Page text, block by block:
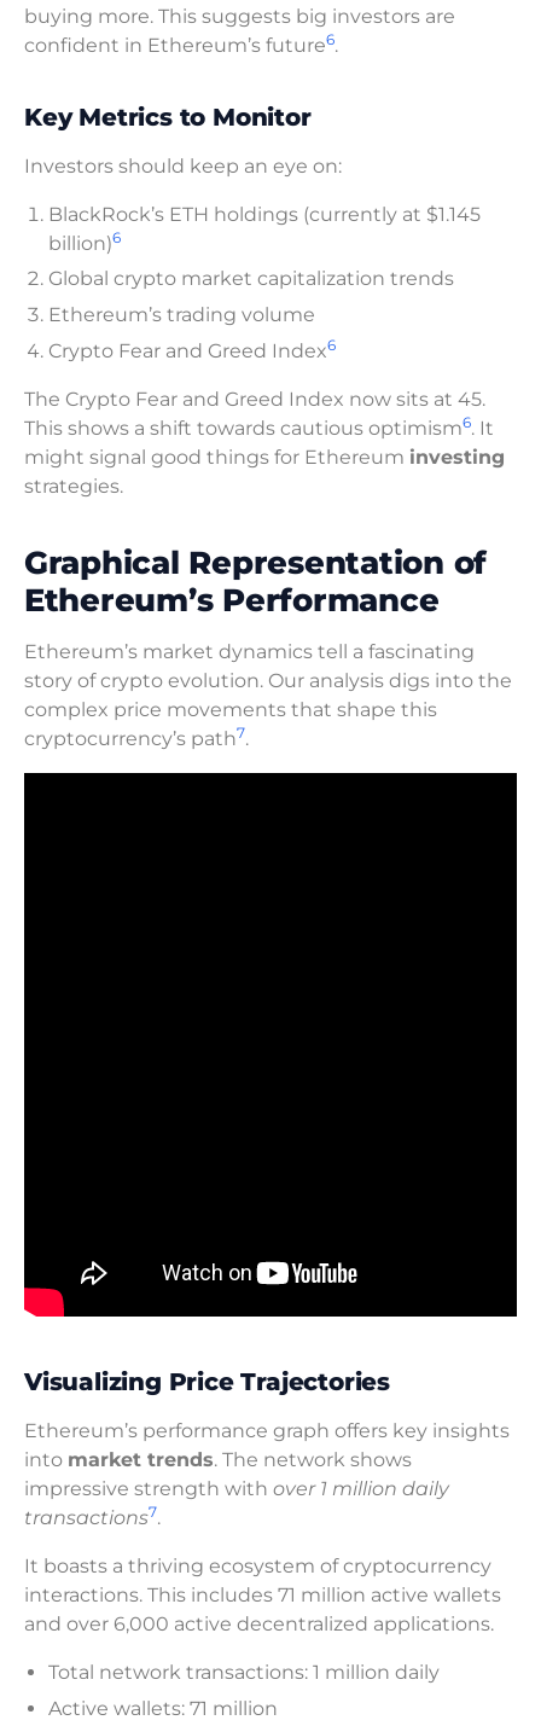
buying more. This suggests big investors are
confident in Ethereum’s future6.
Key Metrics to Monitor
Investors should keep an eye on:
BlackRock’s ETH holdings (currently at $1.145
billion)6
Global crypto market capitalization trends
Ethereum’s trading volume
Crypto Fear and Greed Index6
The Crypto Fear and Greed Index now sits at 45.
This shows a shift towards cautious optimism6. It
might signal good things for Ethereum investing
strategies.
Graphical Representation of
Ethereum’s Performance
Ethereum’s market dynamics tell a fascinating
story of crypto evolution. Our analysis digs into the
complex price movements that shape this
cryptocurrency’s path7.
Visualizing Price Trajectories
Ethereum’s performance graph offers key insights
into market trends. The network shows
impressive strength with over 1 million daily
transactions7.
It boasts a thriving ecosystem of cryptocurrency
interactions. This includes 71 million active wallets
and over 6,000 active decentralized applications.
Total network transactions: 1 million daily
Active wallets: 71 million